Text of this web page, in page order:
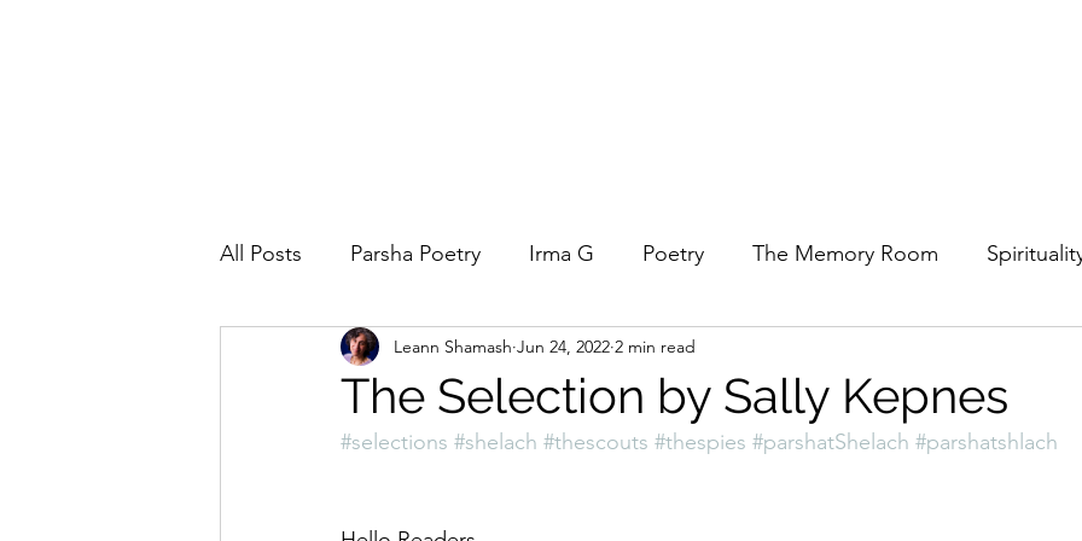
All Posts Parsha Poetry Irma G Poetry The Memory Room
Why I Love to..... Holidays Covid
Prayer Eight Women- A COVID Documentary Torah and
The Selection by Sally Kepnes
Leann Shamash Jun 24, 2022 2 min read
#selections #shelach #thescouts #thespies #parshatShelach #parshatshlach